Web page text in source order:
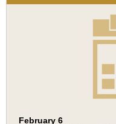
February 6